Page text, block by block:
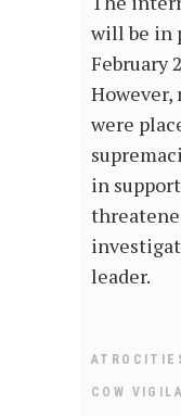
will be in
February
were
in
leader.
COW